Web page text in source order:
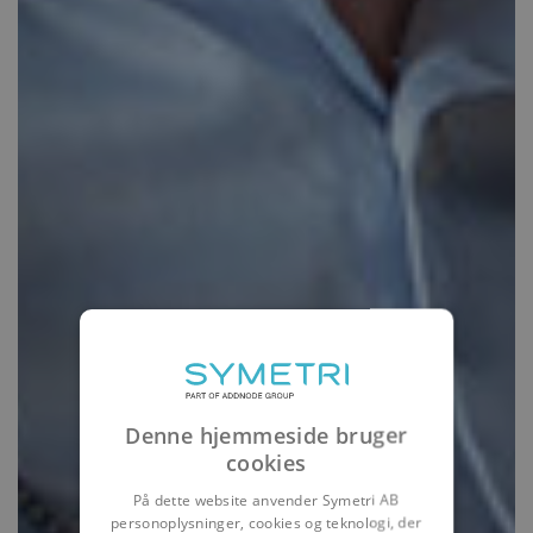
Denne hjemmeside bruger
cookies
På dette website anvender Symetri AB
personoplysninger, cookies og teknologi, der